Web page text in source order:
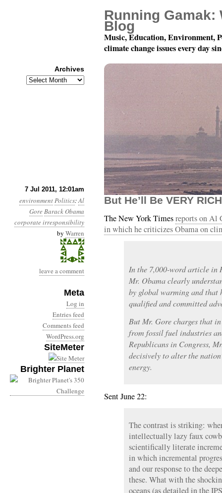
7 Jul 2011, 12:01am
environmentPolitics:Al
GoreBarack Obama
corporate irresponsibility
by Warren
leave a comment
Meta
Log in
Entries feed
Comments feed
WordPress.org
SiteMeter
Brighter Planet
Year 2, Month 7, Day
But He’ll Be VERY
The New York Timesreports on Al
in which he criticizes Obama on
In the 7,000-word article in
Mr. Obama clearly
by global warming and that
qualified and committed
But Mr. Gore charges that
from fossil fuel industries
Republicans in Congress,
decisively to alter the
energy.
Sent June 22:
The contrast is striking:
intellectually lazy faux
scientifically literate
in which incremental
and our response to the
these. What with the
oceans (as detailed in the
Running Gamak:
Blog
Music, Education, Environment,
climate change issues every day
Archives
Archives